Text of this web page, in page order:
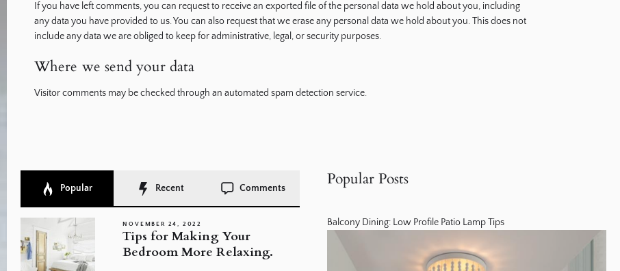
If you have left comments, you can request to receive an exported file of the personal data we hold about you, including
any data you have provided to us. You can also request that we erase any personal data we hold about you. This does not
include any data we are obliged to keep for administrative, legal, or security purposes.
Where we send your data
Visitor comments may be checked through an automated spam detection service.
Popular Recent Comments
NOVEMBER 24, 2022
Tips for Making Your
Bedroom More Relaxing.
Popular Posts
Balcony Dining: Low Profile Patio Lamp Tips